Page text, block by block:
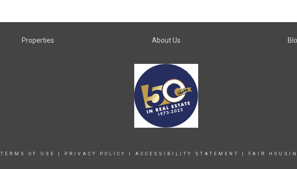
Properties About Us
TERMS OF USE PRIVACY POLICY ACCESSIBILITY STATEMENT FAIR